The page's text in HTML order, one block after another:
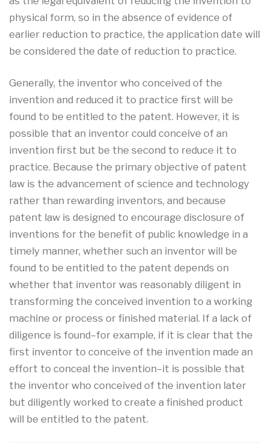
physical form, so in the absence of evidence of
earlier reduction to practice, the application date will
be considered the date of reduction to practice.
Generally, the inventor who conceived of the
invention and reduced it to practice first will be
found to be entitled to the patent. However, it is
possible that an inventor could conceive of an
invention first but be the second to reduce it to
practice. Because the primary objective of patent
law is the advancement of science and technology
rather than rewarding inventors, and because
patent law is designed to encourage disclosure of
inventions for the benefit of public knowledge in a
timely manner, whether such an inventor will be
found to be entitled to the patent depends on
whether that inventor was reasonably diligent in
transforming the conceived invention to a working
machine or process or finished material. If a lack of
diligence is found–for example, if it is clear that the
first inventor to conceive of the invention made an
effort to conceal the invention–it is possible that
the inventor who conceived of the invention later
but diligently worked to create a finished product
will be entitled to the patent.